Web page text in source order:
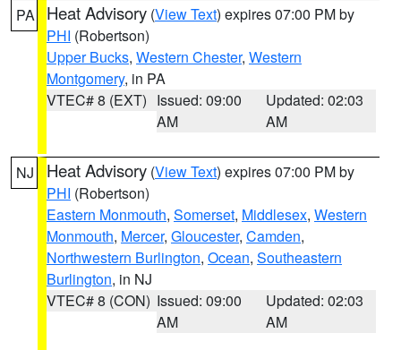
PA Heat Advisory (View Text) expires 07:00 PM by
PHI (Robertson)
Upper Bucks, Western Chester, Western
Montgomery, in PA
VTEC# 8 (EXT) Issued: 09:00
AM
Updated: 02:03
AM
NJ Heat Advisory (View Text) expires 07:00 PM by
PHI (Robertson)
Eastern Monmouth, Somerset, Middlesex, Western
Monmouth, Mercer, Gloucester, Camden,
Northwestern Burlington, Ocean, Southeastern
Burlington, in NJ
VTEC# 8 (CON) Issued: 09:00
AM
Updated: 02:03
AM